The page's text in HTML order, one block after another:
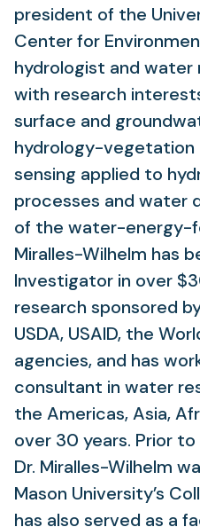
president of the
Center for
hydrologist and water
with research
surface and
hydrology-
sensing applied to
processes and water
of the water-energy-
Miralles-Wilhelm has
Investigator in over
research sponsored by
USDA, USAID, the
agencies, and has
consultant in water
the Americas, Asia,
over 30 years. Prior
Dr. Miralles-Wilhelm
Mason University’s
has also served as a